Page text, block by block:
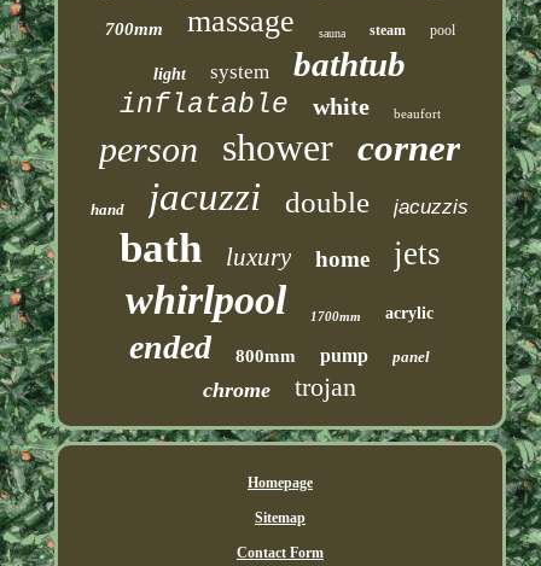
700mm massage sauna steam pool
light system bathtub
inflatable white beaufort
person shower corner
hand jacuzzi double jacuzzis
bath luxury home jets
whirlpool 1700mm acrylic
ended 800mm pump panel
chrome trojan
Homepage
Sitemap
Contact Form